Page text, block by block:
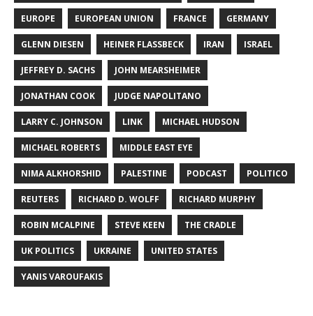
EUROPE EUROPEAN UNION FRANCE GERMANY
GLENN DIESEN HEINER FLASSBECK IRAN ISRAEL
JEFFREY D. SACHS JOHN MEARSHEIMER
JONATHAN COOK JUDGE NAPOLITANO
LARRY C. JOHNSON LINK MICHAEL HUDSON
MICHAEL ROBERTS MIDDLE EAST EYE
NIMA ALKHORSHID PALESTINE PODCAST POLITICO
REUTERS RICHARD D. WOLFF RICHARD MURPHY
ROBIN MCALPINE STEVE KEEN THE CRADLE
UK POLITICS UKRAINE UNITED STATES
YANIS VAROUFAKIS